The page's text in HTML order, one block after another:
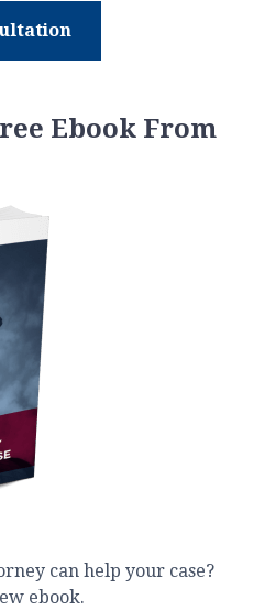
Ebook From
can help your case?
ebook.